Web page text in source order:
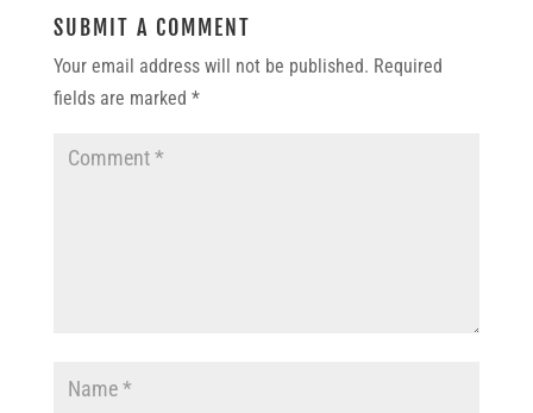
SUBMIT A COMMENT
Your email address will not be published. Required
fields are marked *